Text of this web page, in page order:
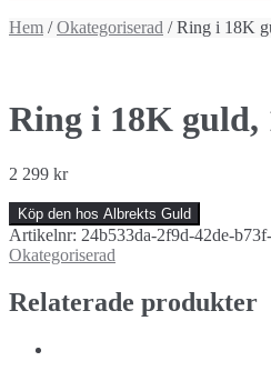
Hem /Okategoriserad / Ring i 18K
Ring i 18K guld,
2 299 kr
Köp den hos Albrekts Guld
Artikelnr: 24b533da-2f9d-42de-
Okategoriserad
Relaterade produkter